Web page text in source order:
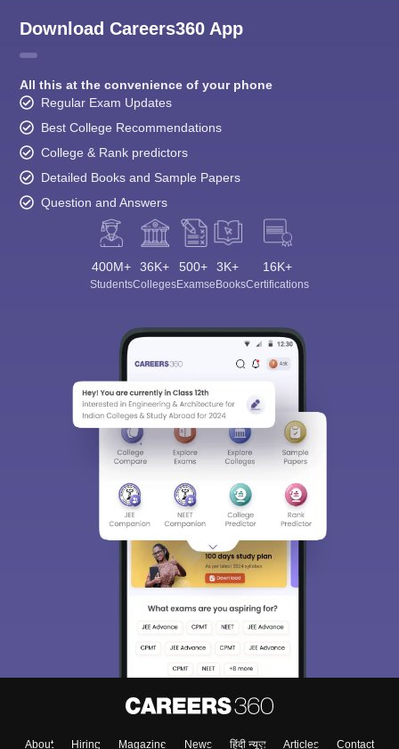
Download Careers360 App
All this at the convenience of your phone
Regular Exam Updates
Best College Recommendations
College & Rank predictors
Detailed Books and Sample Papers
Question and Answers
400M+
Students
36K+
Colleges
500+
Exams
3K+
eBooks
16K+
Certifications
About Hiring Magazine News हिंदी न्यूज़ Articles Contact